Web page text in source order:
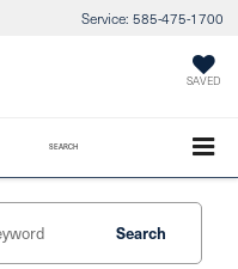
Service: 585-475-1700
SAVED
SEARCH
Search